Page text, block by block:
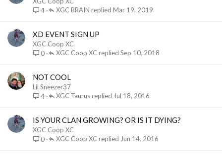
4
Mar 19, 2019
XGC BRAIN
XD EVENT SIGN UP
XGC Coop XC
0
Sep 10, 2018
XGC Coop XC
NOT COOL
Lil Sneezer37
4
Jul 18, 2016
XGC Taurus
IS YOUR CLAN GROWING? OR IS IT DYING?
XGC Coop XC
0
Jun 14, 2016
XGC Coop XC